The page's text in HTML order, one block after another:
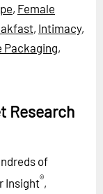
, Female
, Intimacy,
Packaging,
Research
of
Insight®,